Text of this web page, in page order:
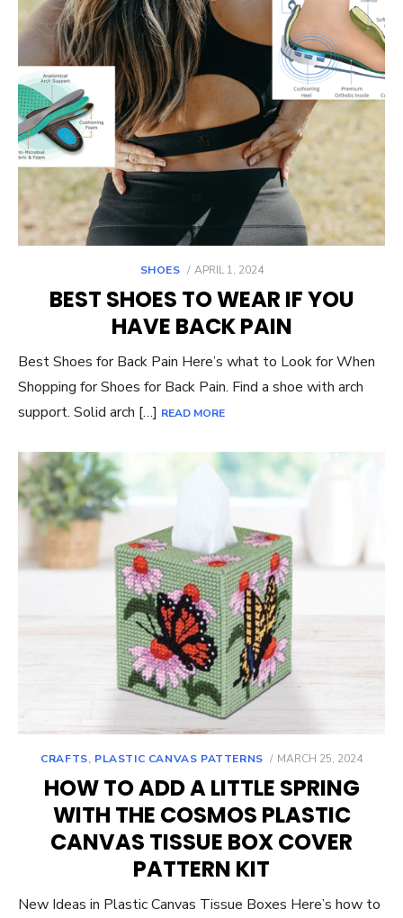
SHOES
POSTED
APRIL 1, 2024
BEST SHOES TO WEAR IF YOU
HAVE BACK PAIN
Best Shoes for Back Pain Here’s what to Look for When
Shopping for Shoes for Back Pain. Find a shoe with arch
support. Solid arch […] READ MORE
CRAFTS, PLASTIC CANVAS PATTERNS
POSTED
MARCH 25, 2024
HOW TO ADD A LITTLE SPRING
WITH THE COSMOS PLASTIC
CANVAS TISSUE BOX COVER
PATTERN KIT
New Ideas in Plastic Canvas Tissue Boxes Here’s how to